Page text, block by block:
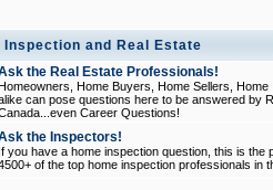
Inspection and Real Estate
the Real Estate Professionals!
Home Buyers, Home Sellers,
can pose questions here to be answered by
Career Questions!
the Inspectors!
If you have a home inspection question, this is
of the top home inspection professionals in